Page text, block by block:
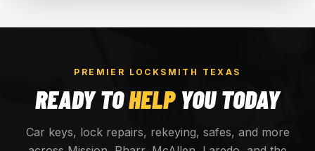
PREMIER LOCKSMITH TEXAS
READY TOHELP YOU TODAY
Car keys, lock repairs, rekeying, safes, and more